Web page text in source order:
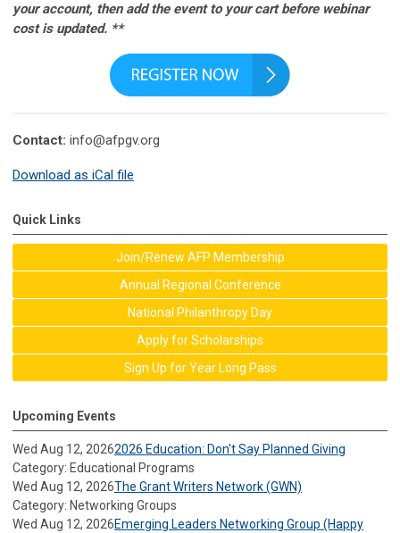
your account, then add the event to your cart before webinar
cost is updated. **
Contact: info@afpgv.org
Download as iCal file
Quick Links
Join/Renew AFP Membership
Annual Regional Conference
National Philanthropy Day
Apply for Scholarships
Sign Up for Year Long Pass
Upcoming Events
Wed Aug 12, 20262026 Education: Don't Say Planned Giving
Category: Educational Programs
Wed Aug 12, 2026The Grant Writers Network (GWN)
Category: Networking Groups
Wed Aug 12, 2026Emerging Leaders Networking Group (Happy